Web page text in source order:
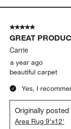
5 out of 5 stars.
GREAT
Carrie
a year ago
beautiful carpet
Yes, I
Originally posted
Area Rug 9'x12'